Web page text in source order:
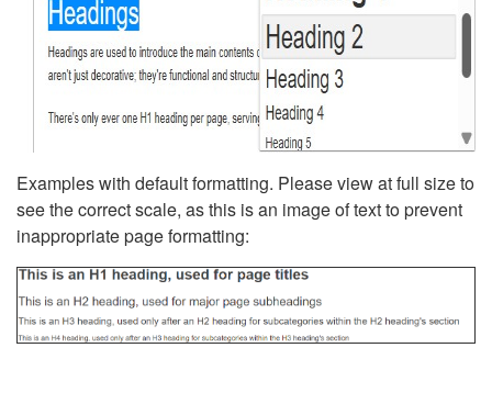
Examples with default formatting. Please view at full size to
see the correct scale, as this is an image of text to prevent
inappropriate page formatting: